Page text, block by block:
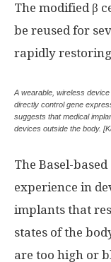
The modified β
be reused for
rapidly
A wearable, wireless
directly control gene
suggests that medical
devices outside the body.
The Basel-
experience in
implants that
states of the
are too high or